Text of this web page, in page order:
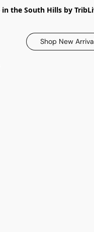
the South Hills by
Shop New